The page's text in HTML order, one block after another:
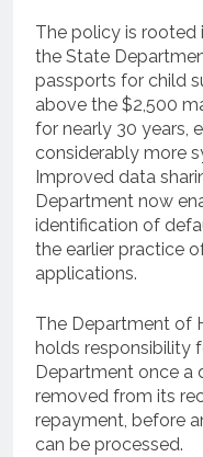
The policy is rooted
the State
passports for child
above the $2,500
for nearly 30 years,
considerably more
Improved data
Department now
identification of
the earlier practice
applications.
The Department of
holds responsibility
Department once a
removed from its
repayment, before
can be processed.